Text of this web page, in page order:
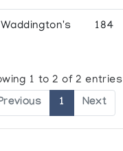
Waddington's 184
1 to 2 of 2 entries
1 Next